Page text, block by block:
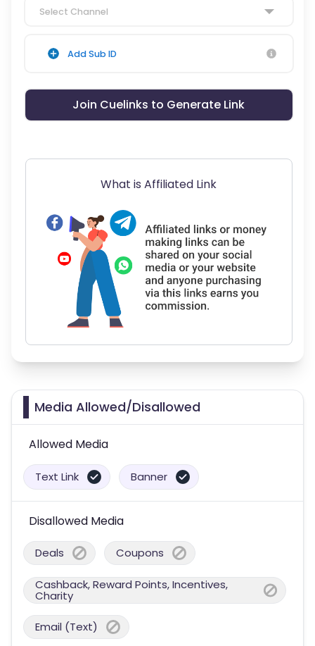
Select Channel
Add Sub ID
Join Cuelinks to Generate Link
What is Affiliated Link
Media Allowed/Disallowed
Allowed Media
Text Link Banner
Disallowed Media
Deals Coupons
Cashback, Reward Points, Incentives,
Charity
Email (Text)